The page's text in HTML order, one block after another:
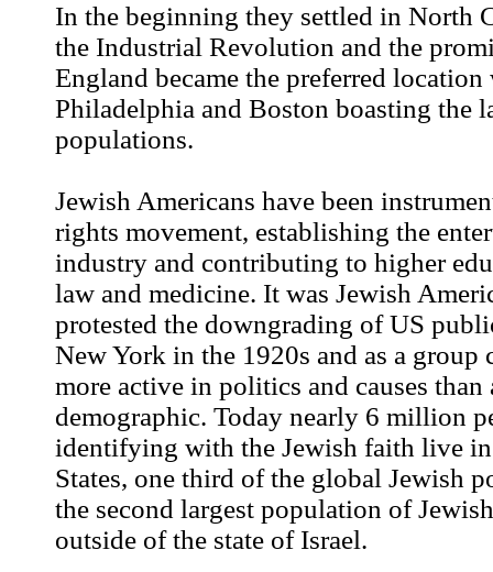
In the beginning they settled in North
the Industrial Revolution and the
England became the preferred
Philadelphia and Boston boasting the
populations.
Jewish Americans have been
rights movement, establishing the
industry and contributing to higher
law and medicine. It was Jewish
protested the downgrading of US
New York in the 1920s and as a group
more active in politics and causes
demographic. Today nearly 6 million
identifying with the Jewish faith live
States, one third of the global Jewish
the second largest population of
outside of the state of Israel.